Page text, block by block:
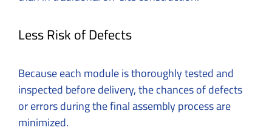
Less Risk of Defects
Because each module is thoroughly tested and
inspected before delivery, the chances of defects
or errors during the final assembly process are
minimized.